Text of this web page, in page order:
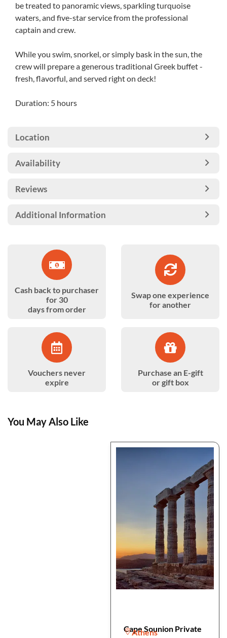
be treated to panoramic views, sparkling turquoise
waters, and five-star service from the professional
captain and crew.
While you swim, snorkel, or simply bask in the sun, the
crew will prepare a generous traditional Greek buffet -
fresh, flavorful, and served right on deck!
Duration: 5 hours
Location
Availability
Reviews
Additional Information
Cash back to purchaser
for 30
days from order
Swap one experience
for another
Vouchers never
expire
Purchase an E-gift
or gift box
You May Also Like
Cape Sounion Private
Athens